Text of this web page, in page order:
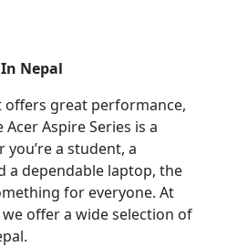
Nepal
great performance,
Aspire Series is a
a student, a
a dependable laptop, the
for everyone. At
offer a wide selection of